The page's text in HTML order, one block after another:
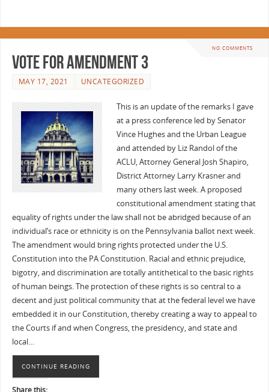
NO COMMENTS
Vote for Amendment 3
MAY 17, 2021 UNCATEGORIZED
This is an update of the remarks I gave
at a press conference led by Senator
Vince Hughes and the Urban League
and attended by Liz Randol of the
ACLU, Attorney General Josh Shapiro,
District Attorney Larry Krasner and
many others last week. A proposed
constitutional amendment stating that
equality of rights under the law shall not be abridged because of an
individual’s race or ethnicity is on the Pennsylvania ballot next week.
The amendment would bring rights protected under the U.S.
Constitution into the PA Constitution. Racial and ethnic prejudice,
bigotry, and discrimination are totally antithetical to the basic rights
of human beings. The protection of these rights is so central to a
decent and just political community that at the federal level we have
embedded it in our Constitution, thereby creating a way to appeal to
the Courts if and when Congress, the presidency, and state and
local…
CONTINUE READING